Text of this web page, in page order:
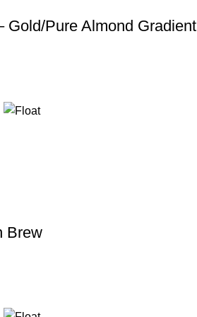
Gold/Pure Almond Gradient
Brew